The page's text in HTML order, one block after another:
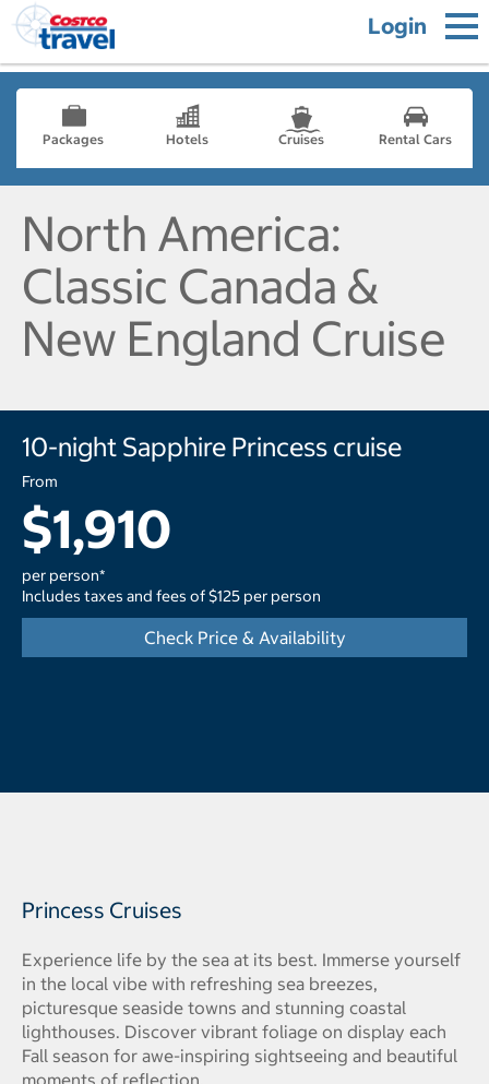
Login
Packages Hotels Cruises Rental Cars
North America:
Classic Canada &
New England Cruise
10-night Sapphire Princess cruise
From
$1,910
per person*
Includes taxes and fees of $125 per person
Check Price & Availability
Princess Cruises
Experience life by the sea at its best. Immerse yourself
in the local vibe with refreshing sea breezes,
picturesque seaside towns and stunning coastal
lighthouses. Discover vibrant foliage on display each
Fall season for awe-inspiring sightseeing and beautiful
moments of reflection.